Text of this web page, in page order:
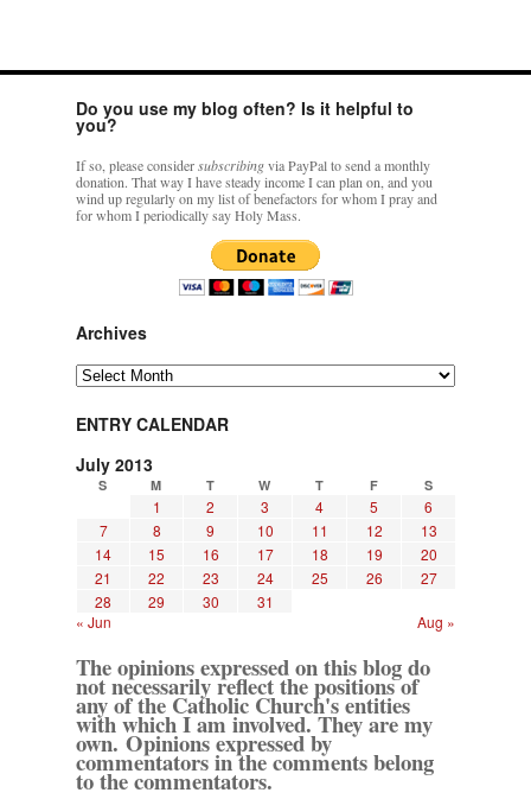
Do you use my blog often? Is it helpful to
you?
If so, please considersubscribingvia PayPal to send a monthly
donation. That way I have steady income I can plan on, and you
wind up regularly on my list of benefactors for whom I pray and
for whom I periodically say Holy Mass.
Archives
Archives
ENTRY CALENDAR
July 2013
S M T W T F S
1 2 3 4 5
6
7
8 9 10 11 12
13
14
15 16 17 18 19
20
21
22 23 24 25 26
27
28
29 30
31
« Jun
Aug »
The opinions expressed on this blog do
not necessarily reflect the positions of
any of the Catholic Church's entities
with which I am involved. They are my
own. Opinions expressed by
commentators in the comments belong
to the commentators.